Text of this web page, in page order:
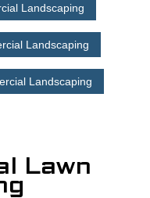
Landscaping
Landscaping
Landscaping
Lawn